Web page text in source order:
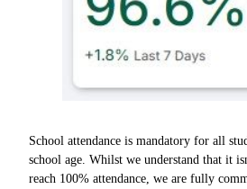
School attendance is mandatory for all
school age. Whilst we understand that it
reach 100% attendance, we are fully